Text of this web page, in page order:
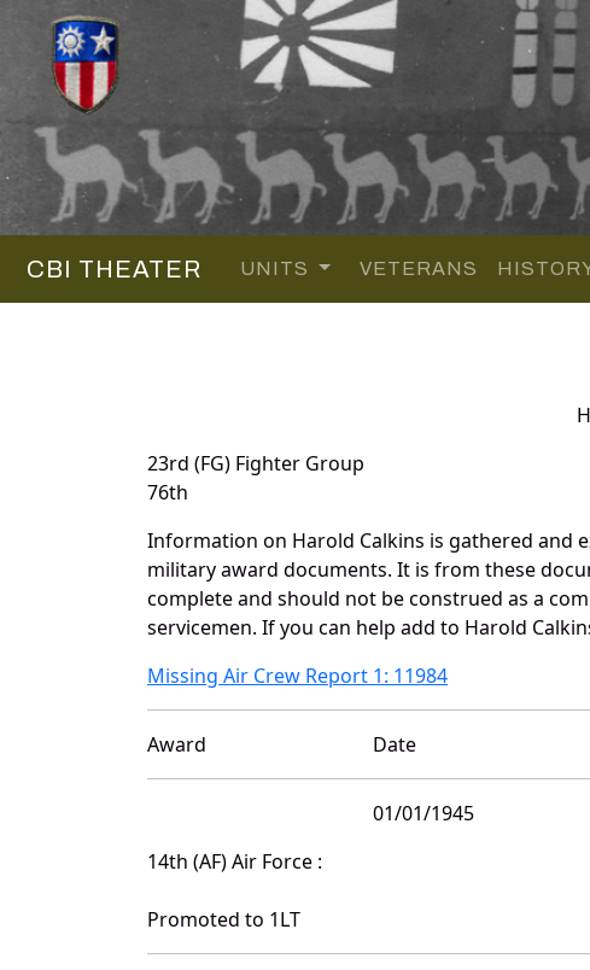
CBI THEATER UNITS VETERANS
23rd (FG) Fighter Group
76th
Information on Harold Calkins is gathered and
military award documents. It is from these
complete and should not be construed as a
servicemen. If you can help add to Harold
Missing Air Crew Report 1: 11984
Award Date
01/01/1945
14th (AF) Air Force :
Promoted to 1LT